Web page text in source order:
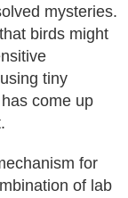
mysteries.
birds might
tiny
come up
for
of lab